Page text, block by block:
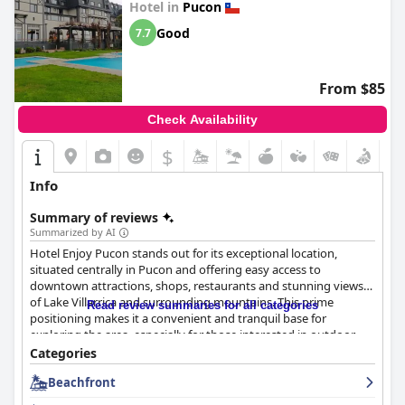
seeking luxury and exclusivity.
Hotel in Pucon
7.7 Good
From $85
Check Availability
$
Info
Summary of reviews
Summarized by AI
Hotel Enjoy Pucon stands out for its exceptional location,
situated centrally in Pucon and offering easy access to
downtown attractions, shops, restaurants and stunning views
of Lake Villarrica and surrounding mountains. This prime
positioning makes it a convenient and tranquil base for
exploring the area, especially for those interested in outdoor
activities.
Breakfast at the hotel is frequently praised for its variety and
Read review summaries for all categories
Categories
Beachfront